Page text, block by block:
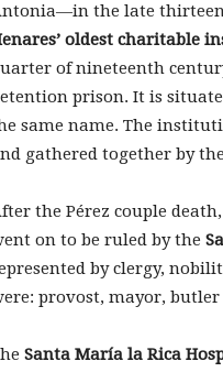
the late
oldest charitable
of nineteenth
prison. It is
same name. The
gathered together by
the Pérez couple
on to be ruled by the
by clergy,
provost, mayor,
Santa María la Rica